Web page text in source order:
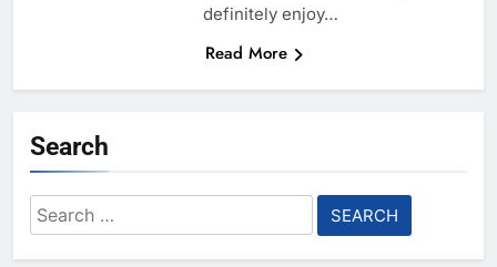
definitely enjoy…
Read More
Search
Search
for: